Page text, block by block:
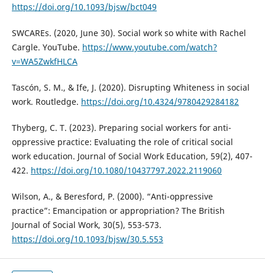
https://doi.org/10.1093/bjsw/bct049
SWCAREs. (2020, June 30). Social work so white with Rachel
Cargle. YouTube. https://www.youtube.com/watch?
v=WA5ZwkfHLCA
Tascón, S. M., & Ife, J. (2020). Disrupting Whiteness in social
work. Routledge. https://doi.org/10.4324/9780429284182
Thyberg, C. T. (2023). Preparing social workers for anti-
oppressive practice: Evaluating the role of critical social
work education. Journal of Social Work Education, 59(2), 407-
422. https://doi.org/10.1080/10437797.2022.2119060
Wilson, A., & Beresford, P. (2000). “Anti-oppressive
practice”: Emancipation or appropriation? The British
Journal of Social Work, 30(5), 553-573.
https://doi.org/10.1093/bjsw/30.5.553